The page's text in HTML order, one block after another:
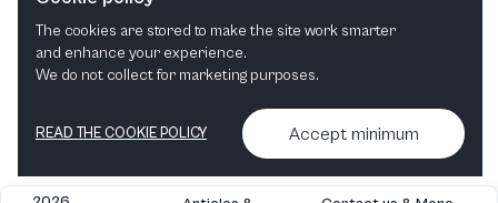
Timeless Tales and Bold Productions
Opera
The cookies are stored to make the site work smarter
and enhance your experience.
We do not collect for marketing purposes.
READ THE COOKIE POLICY Accept minimum